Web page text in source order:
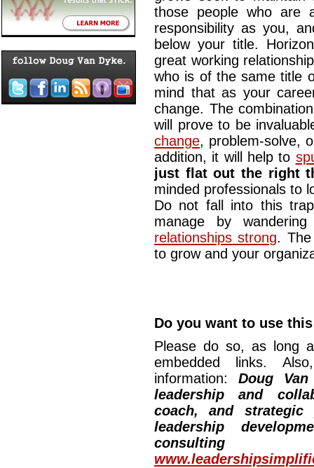
those people who are
responsibility as you,
below your title.
great working
who is of the same title
mind that as your
change. The
will prove to be
change, problem-solve,
addition, it will help to
just flat out the right
minded professionals to
Do not fall into this
manage by
relationships strong. The
to grow and your
Do you want to use
Please do so, as long
embedded links.
information: Doug
leadership and
coach, and strategic
leadership